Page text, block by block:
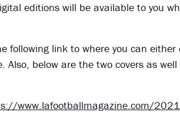
editions will be available to you
following link to where you can
Also, below are the two covers as
www.lafootballmagazine.com/